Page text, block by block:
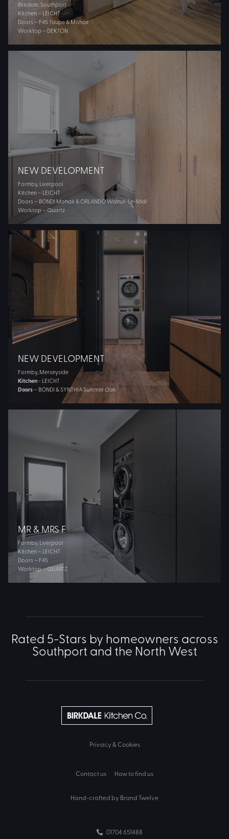
Birkdale, Southport
Kitchen – LEICHT
Doors – F45 Taupe & Mohair
Worktop – DEKTON
NEW DEVELOPMENT
Formby, Liverpool
Kitchen – LEICHT
Doors – BONDI Mohair & ORLANDO Walnut-Le-Midi
Worktop – Quartz
NEW DEVELOPMENT
Formby, Merseyside
Kitchen- LEICHT
Doors– BONDI & SYNTHIA Summer Oak
MR & MRS F
Formby, Liverpool
Kitchen – LEICHT
Doors – F45
Worktop – QUARTZ
Rated 5-Stars by homeowners across
Southport and the North West
Privacy & Cookies
Contact us How to find us
Hand-crafted by Brand Twelve
01704 651488